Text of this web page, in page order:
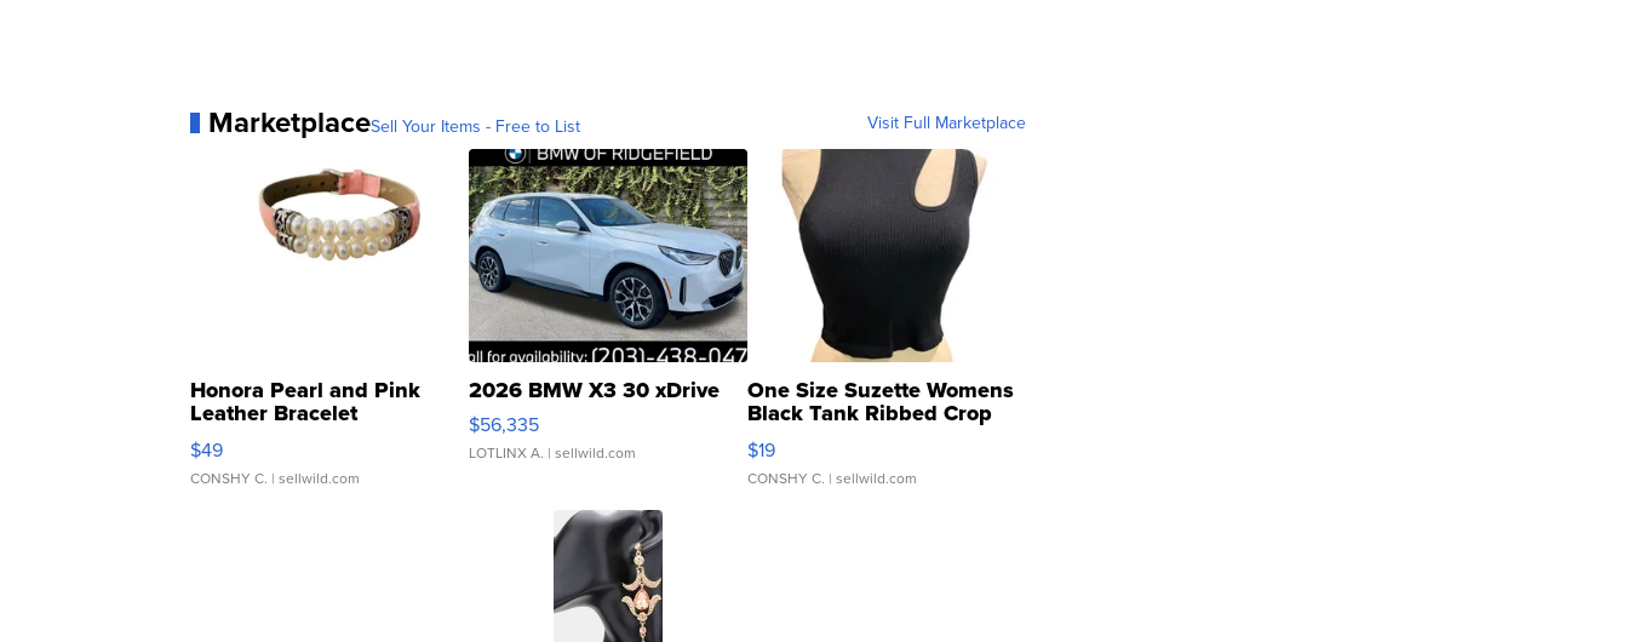
MarketplaceSell Your Items - Free to List Visit Full Marketplace
Honora Pearl and Pink
Leather Bracelet
Adjustable Buckle Clo...
$49
CONSHY C. | sellwild.com
2026 BMW X3 30 xDrive
$56,335
LOTLINX A. | sellwild.com
One Size Suzette Womens
Black Tank Ribbed Crop
Asymmetrical ...
$19
CONSHY C. | sellwild.com